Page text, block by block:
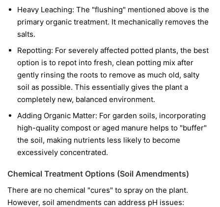
Heavy Leaching: The "flushing" mentioned above is the
primary organic treatment. It mechanically removes the
salts.
Repotting: For severely affected potted plants, the best
option is to repot into fresh, clean potting mix after
gently rinsing the roots to remove as much old, salty
soil as possible. This essentially gives the plant a
completely new, balanced environment.
Adding Organic Matter: For garden soils, incorporating
high-quality compost or aged manure helps to "buffer"
the soil, making nutrients less likely to become
excessively concentrated.
Chemical Treatment Options (Soil Amendments)
There are no chemical "cures" to spray on the plant.
However, soil amendments can address pH issues: